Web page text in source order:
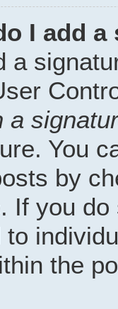
I add
a
a
You
by
If you
to
the